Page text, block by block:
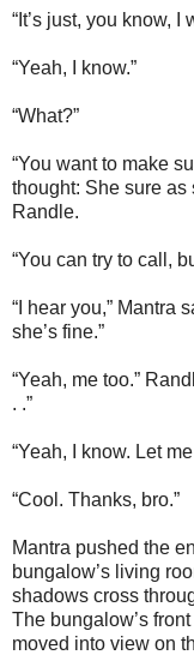
“It’s just, you know, I
“Yeah, I know.”
“What?”
“You want to make
thought: She sure as
Randle.
“You can try to call,
“I hear you,” Mantra
she’s fine.”
“Yeah, me too.”
. .”
“Yeah, I know. Let
“Cool. Thanks, bro.”
Mantra pushed the
bungalow’s living
shadows cross
The bungalow’s
moved into view on